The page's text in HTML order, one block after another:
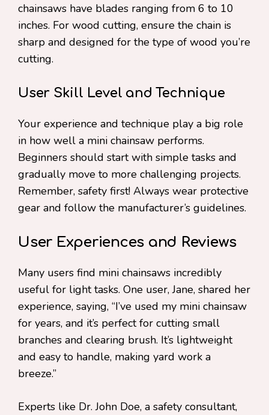
chainsaws have blades ranging from 6 to 10
inches. For wood cutting, ensure the chain is
sharp and designed for the type of wood you’re
cutting.
User Skill Level and Technique
Your experience and technique play a big role
in how well a mini chainsaw performs.
Beginners should start with simple tasks and
gradually move to more challenging projects.
Remember, safety first! Always wear protective
gear and follow the manufacturer’s guidelines.
User Experiences and Reviews
Many users find mini chainsaws incredibly
useful for light tasks. One user, Jane, shared her
experience, saying, “I’ve used my mini chainsaw
for years, and it’s perfect for cutting small
branches and clearing brush. It’s lightweight
and easy to handle, making yard work a
breeze.”
Experts like Dr. John Doe, a safety consultant,